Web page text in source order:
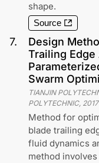
shape.
Source
7.
Design
Trailing
Swarm
TIANJIN
POLYTECHNIC, 2017
Method for
blade trailing
fluid dynamics
method